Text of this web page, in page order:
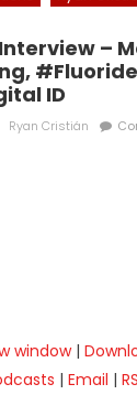
–
ID
Author
Ryan Cristián
window|
| Email |